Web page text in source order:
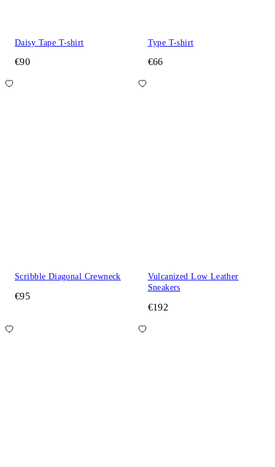
Daisy Tape T-shirt
€90
Type T-shirt
€66
Scribble Diagonal Crewneck
€95
Vulcanized Low Leather
Sneakers
€192